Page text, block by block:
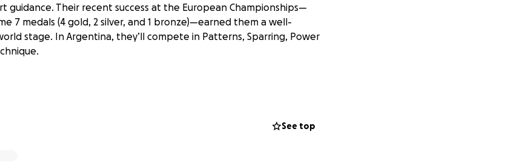
guidance. Their recent success at the European Championships—
7 medals (4 gold, 2 silver, and 1 bronze)—earned them a well-
stage. In Argentina, they’ll compete in Patterns, Sparring, Power
event, they continue to train hard as a team. However, the
See top